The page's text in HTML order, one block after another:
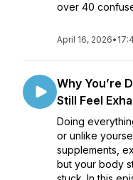
over 40
April 16, 2026•
Why You’re
Still Feel
Doing
or unlike
supplements,
but your body